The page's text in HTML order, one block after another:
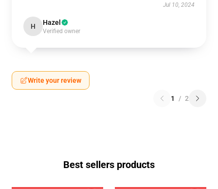
Jul 10, 2024
H Hazel
Verified owner
Write your review
1 / 2
Best sellers products